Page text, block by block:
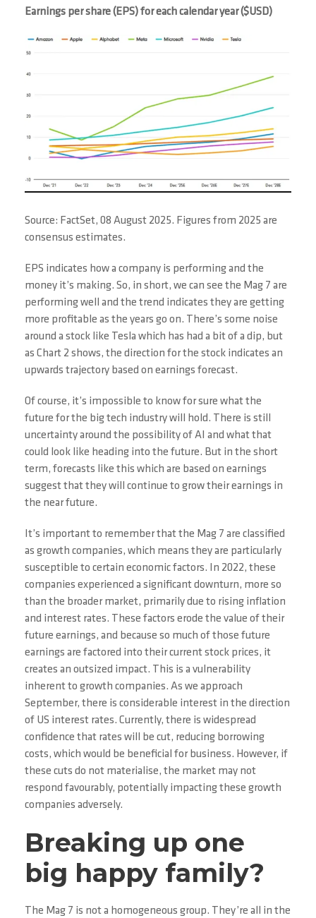
Earnings per share (EPS) for each calendar year ($USD)
Source: FactSet, 08 August 2025. Figures from 2025 are
consensus estimates.
EPS indicates how a company is performing and the
money it’s making. So, in short, we can see the Mag 7 are
performing well and the trend indicates they are getting
more profitable as the years go on. There’s some noise
around a stock like Tesla which has had a bit of a dip, but
as Chart 2 shows, the direction for the stock indicates an
upwards trajectory based on earnings forecast.
Of course, it’s impossible to know for sure what the
future for the big tech industry will hold. There is still
uncertainty around the possibility of AI and what that
could look like heading into the future. But in the short
term, forecasts like this which are based on earnings
suggest that they will continue to grow their earnings in
the near future.
It’s important to remember that the Mag 7 are classified
as growth companies, which means they are particularly
susceptible to certain economic factors. In 2022, these
companies experienced a significant downturn, more so
than the broader market, primarily due to rising inflation
and interest rates. These factors erode the value of their
future earnings, and because so much of those future
earnings are factored into their current stock prices, it
creates an outsized impact. This is a vulnerability
inherent to growth companies. As we approach
September, there is considerable interest in the direction
of US interest rates. Currently, there is widespread
confidence that rates will be cut, reducing borrowing
costs, which would be beneficial for business. However, if
these cuts do not materialise, the market may not
respond favourably, potentially impacting these growth
companies adversely.
Breaking up one
big happy family?
The Mag 7 is not a homogeneous group. They’re all in the